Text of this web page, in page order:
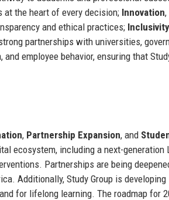
at the heart of every decision; Innovation,
and ethical practices; Inclusivity
partnerships with universities,
employee behavior, ensuring that
, Partnership Expansion, and
ecosystem, including a next-generation
Partnerships are being
Additionally, Study Group is developing
for lifelong learning. The roadmap for